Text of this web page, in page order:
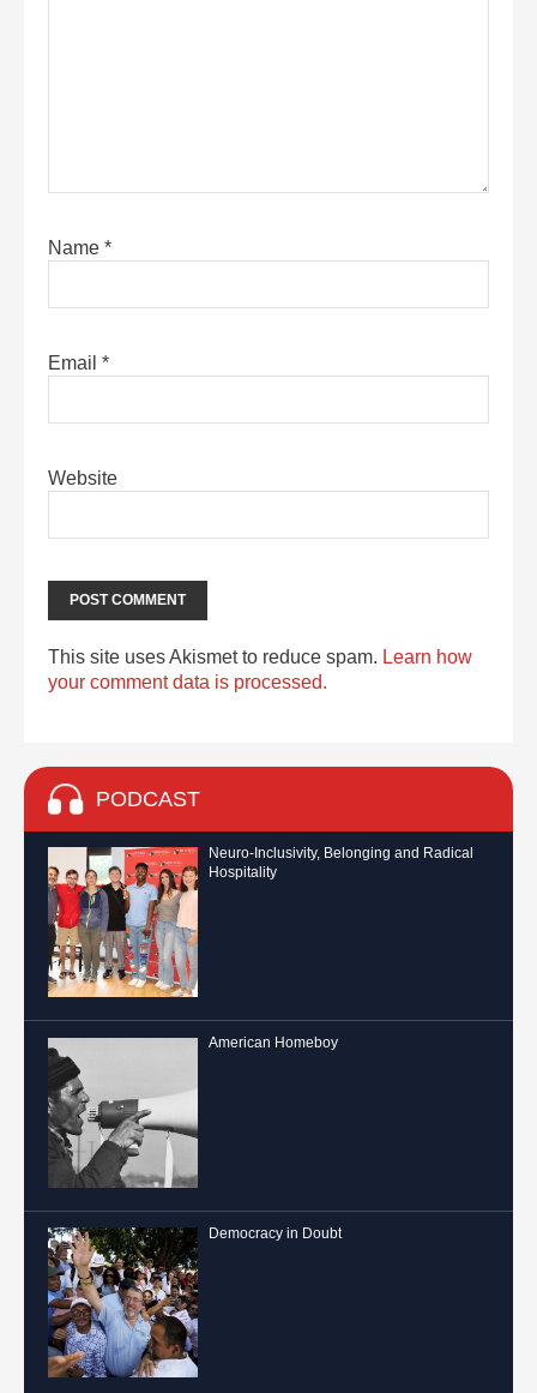
Name *
Email *
Website
This site uses Akismet to reduce spam. Learn how
your comment data is processed.
PODCAST
Neuro-Inclusivity, Belonging and Radical
Hospitality
American Homeboy
Democracy in Doubt